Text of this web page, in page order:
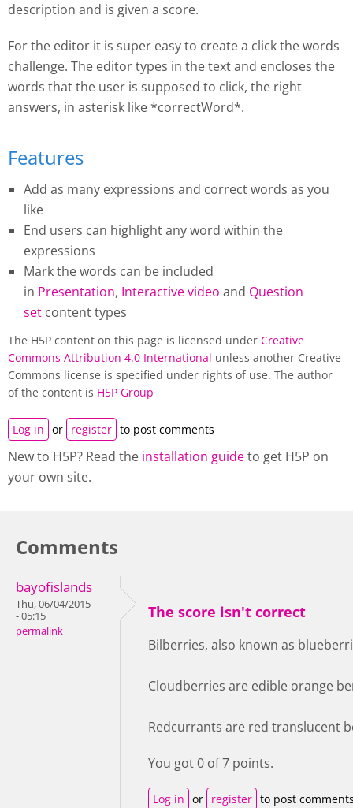
description and is given a score.
For the editor it is super easy to create a click the words
challenge. The editor types in the text and encloses the
words that the user is supposed to click, the right
answers, in asterisk like *correctWord*.
Features
Add as many expressions and correct words as you
like
End users can highlight any word within the
expressions
Mark the words can be included
in Presentation, Interactive video and Question
set content types
The H5P content on this page is licensed under Creative
Commons Attribution 4.0 International unless another Creative
Commons license is specified under rights of use. The author
of the content is H5P Group
Log in or register to post comments
New to H5P? Read the installation guideto get H5P on
your own site.
Comments
bayofislands
Thu, 06/04/2015
- 05:15
permalink
The score isn't correct
Bilberries, also known as
Cloudberries are edible orange
Redcurrants are red translucent
You got 0 of 7 points.
Log in or register to post